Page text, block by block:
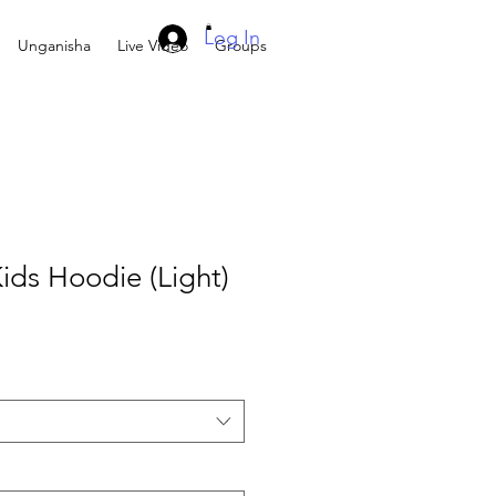
Unganisha Live Video Groups
Log In
Hoodie (Light)